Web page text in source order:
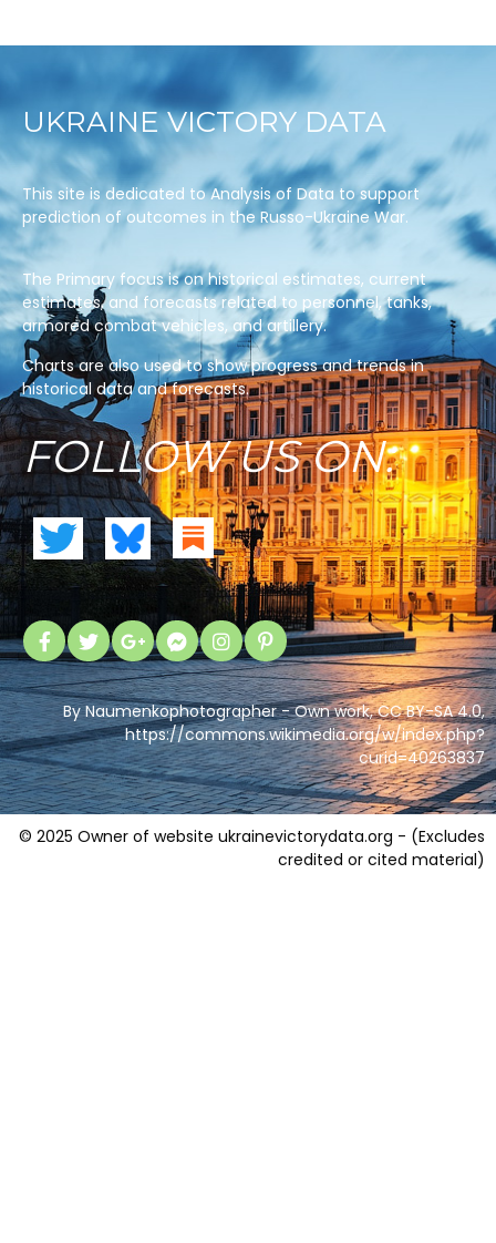
UKRAINE VICTORY DATA
This site is dedicated to Analysis of Data to support
prediction of outcomes in the Russo-Ukraine War.
The Primary focus is on historical estimates, current
estimates, and forecasts related to personnel, tanks,
armored combat vehicles, and artillery.
Charts are also used to show progress and trends in
historical data and forecasts.
FOLLOW US ON:
By Naumenkophotographer - Own work, CC BY-SA 4.0,
https://commons.wikimedia.org/w/index.php?
curid=40263837
© 2025 Owner of website ukrainevictorydata.org - (Excludes
credited or cited material)